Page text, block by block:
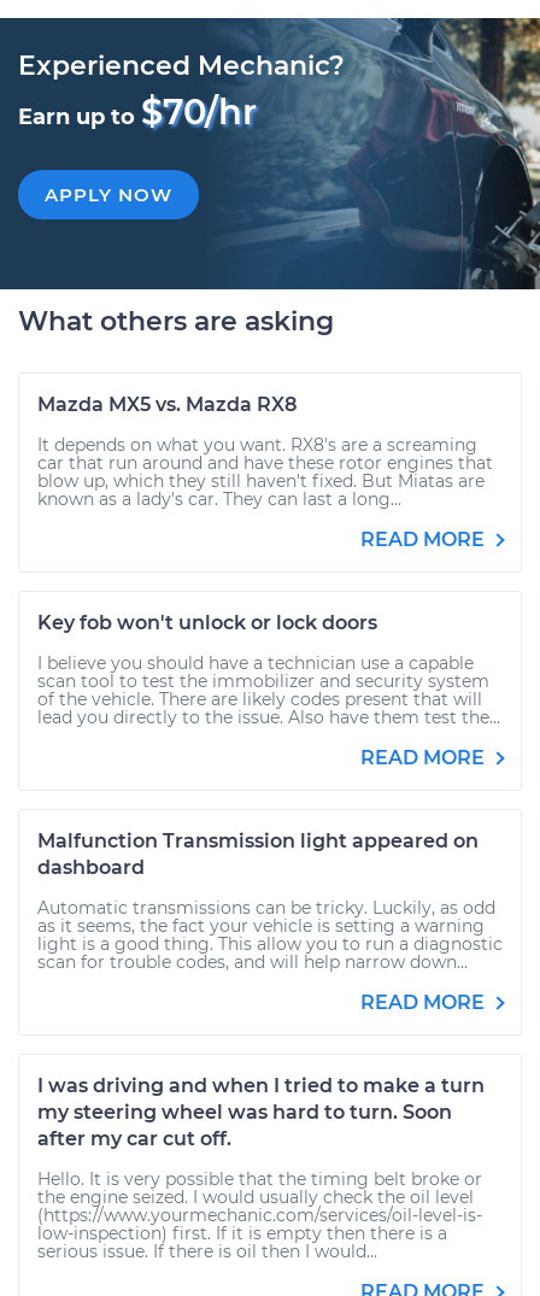
Experienced Mechanic?
Earn up to $70/hr
APPLY NOW
What others are asking
Mazda MX5 vs. Mazda RX8
It depends on what you want. RX8's are a screaming
car that run around and have these rotor engines that
blow up, which they still haven't fixed. But Miatas are
known as a lady's car. They can last a long...
READ MORE
Key fob won't unlock or lock doors
I believe you should have a technician use a capable
scan tool to test the immobilizer and security system
of the vehicle. There are likely codes present that will
lead you directly to the issue. Also have them test the...
READ MORE
Malfunction Transmission light appeared on
dashboard
Automatic transmissions can be tricky. Luckily, as odd
as it seems, the fact your vehicle is setting a warning
light is a good thing. This allow you to run a diagnostic
scan for trouble codes, and will help narrow down...
READ MORE
I was driving and when I tried to make a turn
my steering wheel was hard to turn. Soon
after my car cut off.
Hello. It is very possible that the timing belt broke or
the engine seized. I would usually check the oil level
(https://www.yourmechanic.com/services/oil-level-is-
low-inspection) first. If it is empty then there is a
serious issue. If there is oil then I would...